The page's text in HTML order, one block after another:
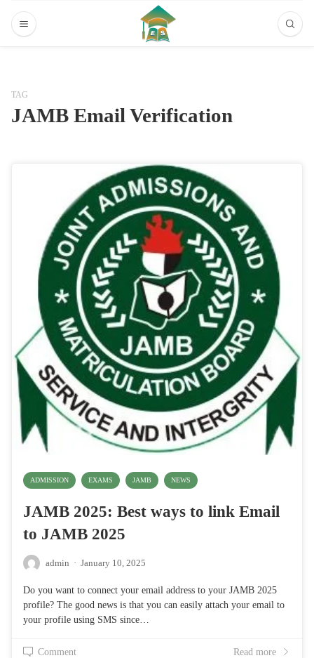
TAG
JAMB Email Verification
ADMISSION EXAMS JAMB NEWS
JAMB 2025: Best ways to link Email
to JAMB 2025
admin · January 10, 2025
Do you want to connect your email address to your JAMB 2025
profile? The good news is that you can easily attach your email to
your profile using SMS since…
Comment Read more